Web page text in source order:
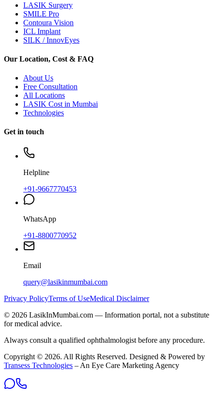
LASIK Surgery
SMILE Pro
Contoura Vision
ICL Implant
SILK / InnovEyes
Our Location, Cost & FAQ
About Us
Free Consultation
All Locations
LASIK Cost in Mumbai
Technologies
Get in touch
Helpline
+91-9667770453
WhatsApp
+91-8800770952
Email
query@lasikinmumbai.com
Privacy PolicyTerms of UseMedical Disclaimer
© 2026 LasikInMumbai.com — Information portal, not a substitute
for medical advice.
Always consult a qualified ophthalmologist before any procedure.
Copyright © 2026. All Rights Reserved. Designed & Powered by
Transess Technologies – An Eye Care Marketing Agency